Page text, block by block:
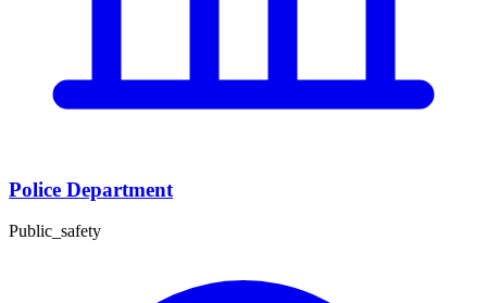
Police Department
Public_safety